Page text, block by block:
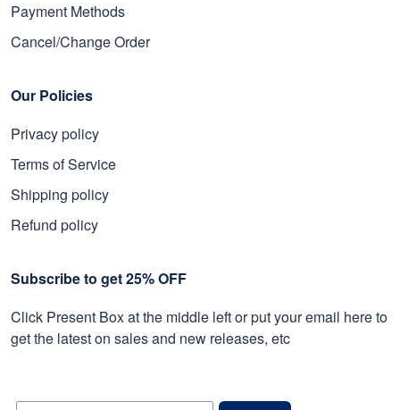
Payment Methods
Cancel/Change Order
Our Policies
Privacy policy
Terms of Service
Shipping policy
Refund policy
Subscribe to get 25% OFF
Click Present Box at the middle left or put your email here to
get the latest on sales and new releases, etc